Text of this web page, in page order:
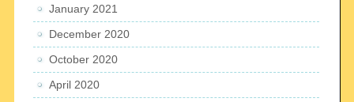
January 2021
December 2020
October 2020
April 2020